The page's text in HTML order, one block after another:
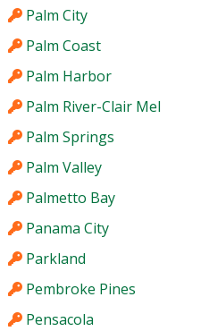
Palm City
Palm Coast
Palm Harbor
Palm River-Clair Mel
Palm Springs
Palm Valley
Palmetto Bay
Panama City
Parkland
Pembroke Pines
Pensacola